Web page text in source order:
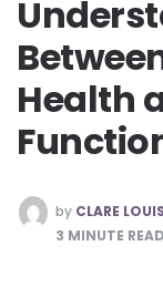
Health
POSTED
BY
by CLARE
3 MINUTE READ